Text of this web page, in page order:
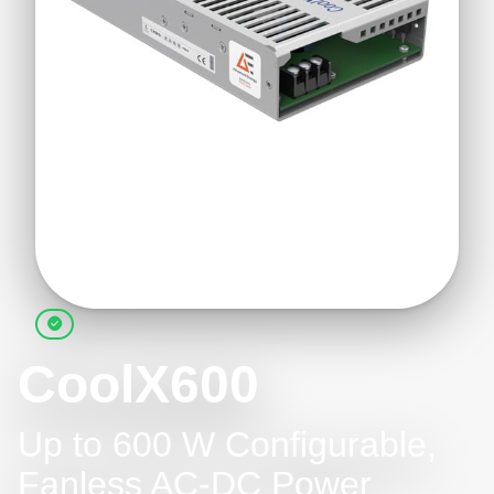
CoolX600
Up to 600 W Configurable,
Fanless AC-DC Power